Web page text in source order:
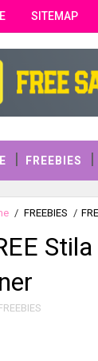
SITEMAP
FREEBIES
/ FREEBIES /